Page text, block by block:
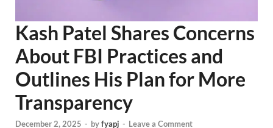
Kash Patel Shares Concerns
About FBI Practices and
Outlines His Plan for More
Transparency
December 2, 2025 - byfyapj - Leave a Comment